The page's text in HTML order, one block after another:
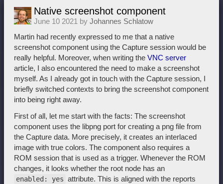
Native screenshot component
June 10 2021 by Johannes Schlatow
Martin had recently expressed to me that a native
screenshot component using the Capture session would be
really helpful. Moreover, when writing the VNC server
article, I also encountered the need to make a screenshot
myself. As I already got in touch with the Capture session, I
briefly switched contexts to bring the screenshot component
into being right away.
First of all, let me start with the facts: The screenshot
component uses the libpng port for creating a png file from
the Capture data. More precisely, it creates an interlaced
image with true colors. The component also requires a
ROM session that is used as a trigger. Whenever the ROM
changes, it looks whether the root node has an
enabled: yes attribute. This is aligned with the reports